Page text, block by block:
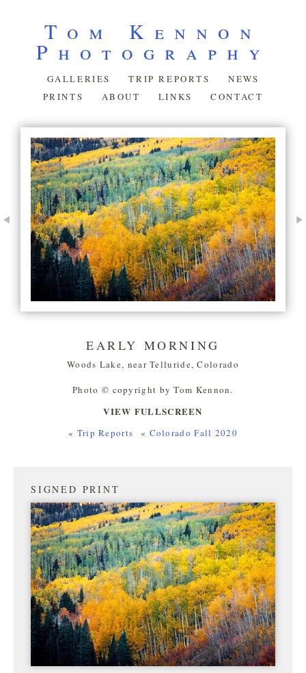
Tom Kennon
Photography
GALLERIES TRIP REPORTS
NEWS
PRINTS
ABOUT LINKS CONTACT
EARLY MORNING
Woods Lake, near Telluride, Colorado
Photo © copyright by Tom Kennon.
VIEW FULLSCREEN
« Trip Reports « Colorado Fall 2020
SIGNED PRINT